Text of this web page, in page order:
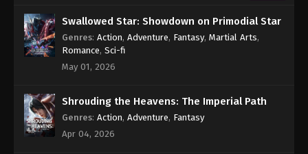
Against the Sky Supreme Episode 95
Eps 95 - Against the Sky Supreme Episode 95
Subtitle - May 23, 2022
Against the Sky Supreme Episode 94
Subtitle
Eps 94 - Against the Sky Supreme Episode 94
Swallowed Star: Showdown on Primodial Star
Genres: Action, Adventure, Fantasy, Martial Arts,
Romance, Sci-fi
May 01, 2026
Shrouding the Heavens: The Imperial Path
Genres: Action, Adventure, Fantasy
Apr 04, 2026